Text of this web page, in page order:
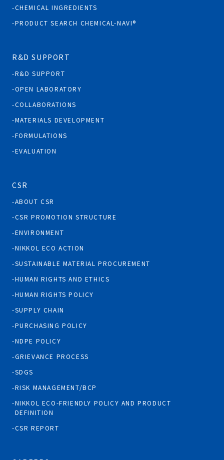
CHEMICAL INGREDIENTS
PRODUCT SEARCH CHEMICAL-NAVI®
R&D SUPPORT
R&D SUPPORT
OPEN LABORATORY
COLLABORATIONS
MATERIALS DEVELOPMENT
FORMULATIONS
EVALUATION
CSR
ABOUT CSR
CSR PROMOTION STRUCTURE
ENVIRONMENT
NIKKOL ECO ACTION
SUSTAINABLE MATERIAL PROCUREMENT
HUMAN RIGHTS AND ETHICS
HUMAN RIGHTS POLICY
SUPPLY CHAIN
PURCHASING POLICY
NDPE POLICY
GRIEVANCE PROCESS
SDGS
RISK MANAGEMENT/BCP
NIKKOL ECO-FRIENDLY POLICY AND PRODUCT
DEFINITION
CSR REPORT